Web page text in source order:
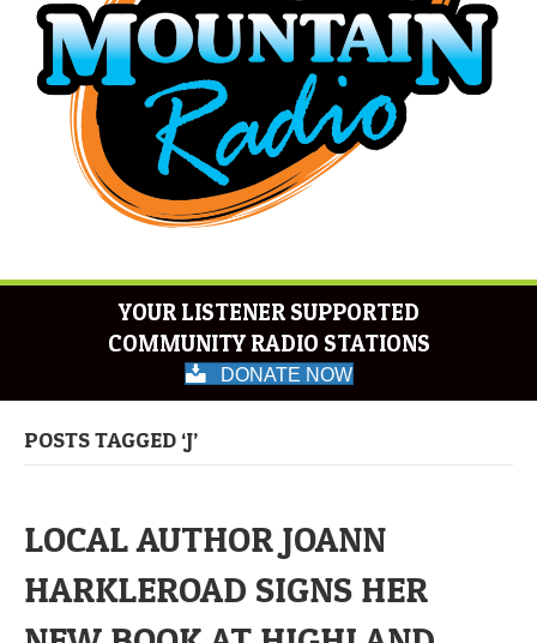
YOUR LISTENER SUPPORTED
COMMUNITY RADIO STATIONS
DONATE NOW
POSTS TAGGED ‘J’
LOCAL AUTHOR JOANN
HARKLEROAD SIGNS HER